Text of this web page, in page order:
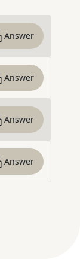
Answer
Answer
Answer
Answer